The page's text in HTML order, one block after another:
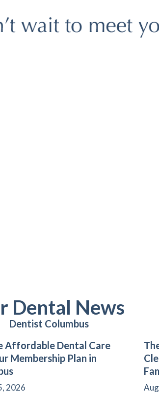
Dental News
Dentist Columbus
Affordable Dental Care
Membership Plan in
2026